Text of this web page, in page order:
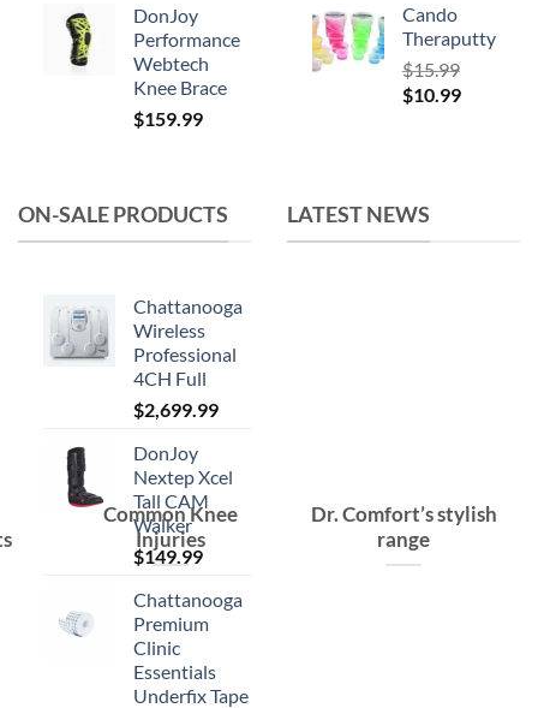
DonJoy
Performance
Webtech
Knee Brace
$159.99
Cando
Theraputty
$15.99
Original
$10.99Current
ON-SALE PRODUCTS
Chattanooga
Wireless
Professional
4CH Full
$2,699.99
DonJoy
Nextep Xcel
Tall CAM
Walker
$149.99
Chattanooga
Premium
Clinic
Essentials
Underfix Tape
LATEST NEWS
Dr. Comfort’s stylish
range
Common Knee
Injuries